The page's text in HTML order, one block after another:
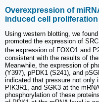
Overexpression of
induced cell proliferation
Using western blotting, we
promoted the expression of
the expression of FOXO1 and
consistent with the results of
Meanwhile, the expression of
(Y397), pPDK1 (S241), and
indicated that pressure not only
PIK3R1, and SGK3 at the
phosphorylation of these